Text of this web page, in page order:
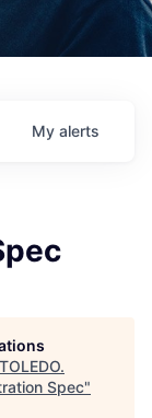
My alerts
.
Spec"